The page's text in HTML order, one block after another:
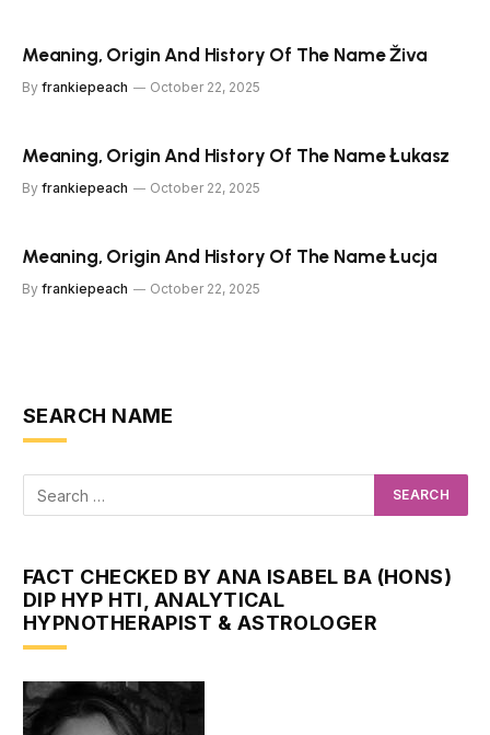
Meaning, Origin And History Of The Name Živa
By frankiepeach October 22, 2025
Meaning, Origin And History Of The Name Łukasz
By frankiepeach October 22, 2025
Meaning, Origin And History Of The Name Łucja
By frankiepeach October 22, 2025
SEARCH NAME
FACT CHECKED BY ANA ISABEL BA (HONS)
DIP HYP HTI, ANALYTICAL
HYPNOTHERAPIST & ASTROLOGER